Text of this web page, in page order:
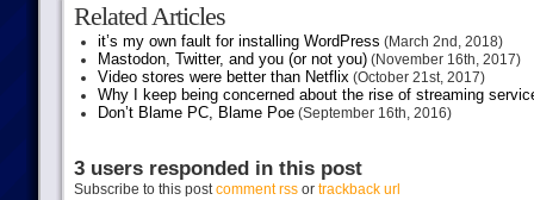
Related Articles
it’s my own fault for installing WordPress (March 2nd, 2018)
Mastodon, Twitter, and you (or not you)(November 16th, 2017)
Video stores were better than Netflix(October 21st, 2017)
Why I keep being concerned about the rise of streaming
Don’t Blame PC, Blame Poe(September 16th, 2016)
3 users responded in this post
Subscribe to this postcomment rssor trackback url